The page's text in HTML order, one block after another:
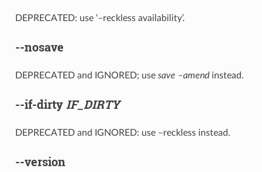
DEPRECATED: use ‘–reckless availability’.
--nosave
DEPRECATED and IGNORED; use save –amendinstead.
--if-dirty IF_DIRTY
DEPRECATED and IGNORED: use –reckless instead.
--version